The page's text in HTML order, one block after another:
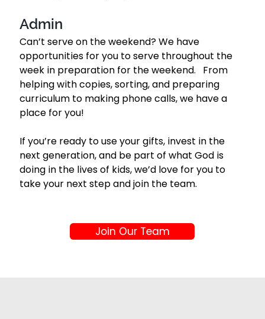
Admin
Can’t serve on the weekend? We have
opportunities for you to serve throughout the
week in preparation for the weekend.   From
helping with copies, sorting, and preparing
curriculum to making phone calls, we have a
place for you!
If you’re ready to use your gifts, invest in the
next generation, and be part of what God is
doing in the lives of kids, we’d love for you to
take your next step and join the team.
Join Our Team